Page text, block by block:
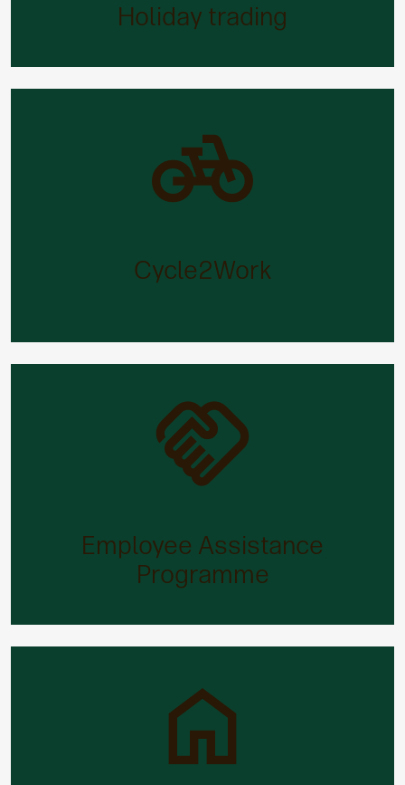
Holiday trading
purchase up to an additional five days’ holiday (or
sell two days if you prefer).
Cycle2Work
the expense of commuting. Our tax-efficient bike
purchase scheme will make owning a cycle easier
Employee Assistance
Programme
Employee Assistance Programme
Programme will have the answer.